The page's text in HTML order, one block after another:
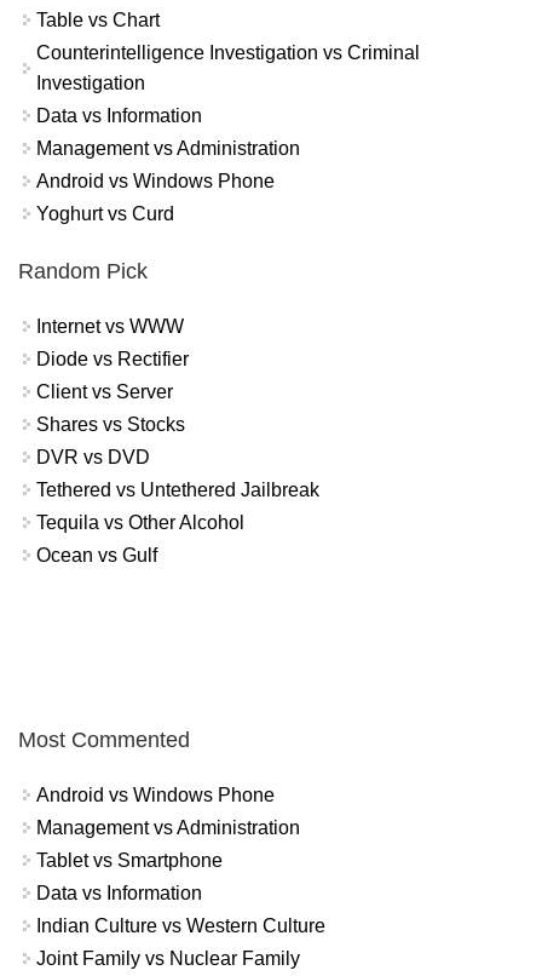
Table vs Chart
Counterintelligence Investigation vs Criminal
Investigation
Data vs Information
Management vs Administration
Android vs Windows Phone
Yoghurt vs Curd
Random Pick
Internet vs WWW
Diode vs Rectifier
Client vs Server
Shares vs Stocks
DVR vs DVD
Tethered vs Untethered Jailbreak
Tequila vs Other Alcohol
Ocean vs Gulf
Most Commented
Android vs Windows Phone
Management vs Administration
Tablet vs Smartphone
Data vs Information
Indian Culture vs Western Culture
Joint Family vs Nuclear Family